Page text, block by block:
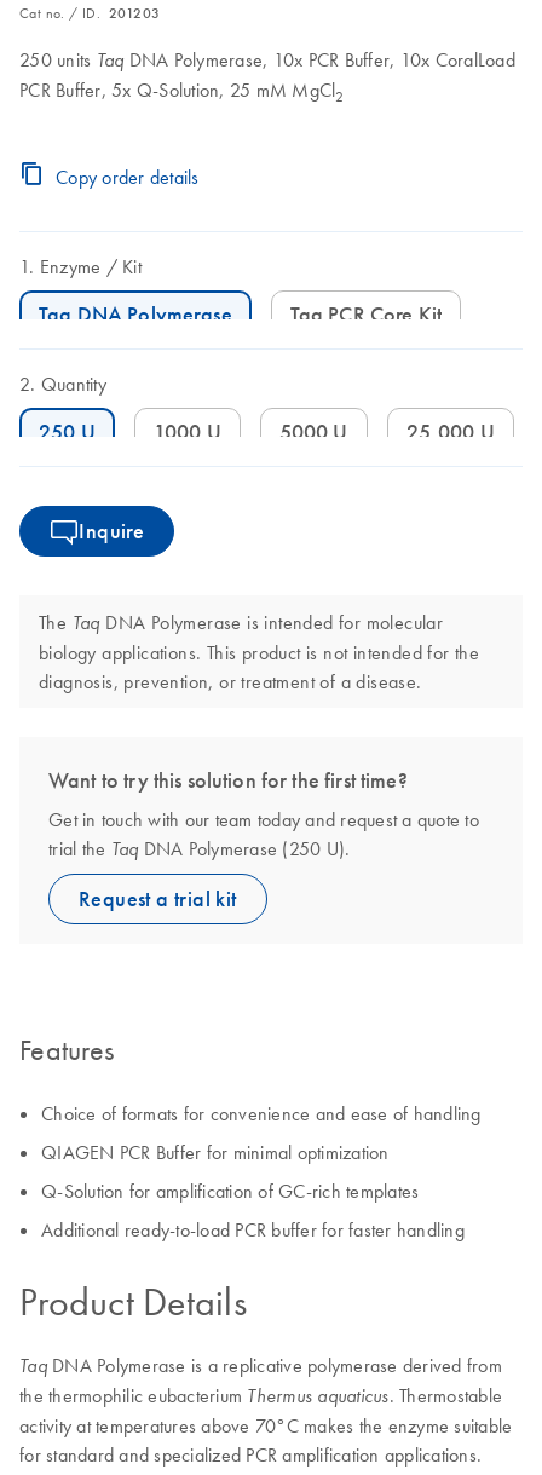
Cat no. / ID. 201203
250 units Taq DNA Polymerase, 10x PCR Buffer, 10x CoralLoad
PCR Buffer, 5x Q-Solution, 25 mM MgCl2
Copy order details
Enzyme Kit
Taq DNA Polymerase Taq PCR Core Kit
Quantity
250 U 1000 U 5000 U 25,000 U
Inquire
The Taq DNA Polymerase is intended for molecular
biology applications. This product is not intended for the
diagnosis, prevention, or treatment of a disease.
Want to try this solution for the first time?
Get in touch with our team today and request a quote to
trial the Taq DNA Polymerase (250 U).
Request a trial kit
Features
Choice of formats for convenience and ease of handling
QIAGEN PCR Buffer for minimal optimization
Q-Solution for amplification of GC-rich templates
Additional ready-to-load PCR buffer for faster handling
Product Details
TaqDNA Polymerase is a replicative polymerase derived from
the thermophilic eubacterium Thermus aquaticus. Thermostable
activity at temperatures above 70°C makes the enzyme suitable
for standard and specialized PCR amplification applications.